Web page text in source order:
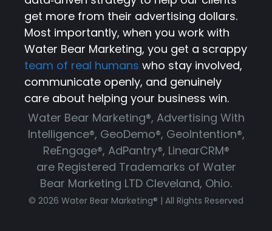
get more from their advertising dollars.
Most importantly, when you work with
Water Bear Marketing, you get a scrappy
team of real humans who stay involved,
communicate openly, and genuinely
care about helping your business win.
Water Bear Marketing®, Advertising With
Intelligence®, GeoDemo®, GeoIntention®,
ReEngage®, AdPantry®, LinearCRM®
are Registered Trademarks of Water
Bear Marketing LTD Cleveland, Ohio.
© 2026 Water Bear Marketing® | All Rights Reserved